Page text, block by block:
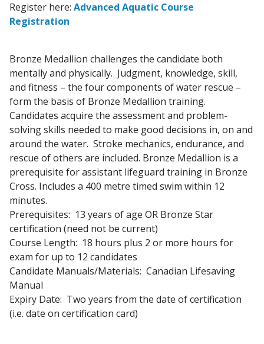
Register here: Advanced Aquatic Course
Registration
Bronze Medallion challenges the candidate both
mentally and physically. Judgment, knowledge, skill,
and fitness – the four components of water rescue –
form the basis of Bronze Medallion training.
Candidates acquire the assessment and problem-
solving skills needed to make good decisions in, on and
around the water. Stroke mechanics, endurance, and
rescue of others are included. Bronze Medallion is a
prerequisite for assistant lifeguard training in Bronze
Cross. Includes a 400 metre timed swim within 12
minutes.
Prerequisites: 13 years of age OR Bronze Star
certification (need not be current)
Course Length: 18 hours plus 2 or more hours for
exam for up to 12 candidates
Candidate Manuals/Materials: Canadian Lifesaving
Manual
Expiry Date: Two years from the date of certification
(i.e. date on certification card)